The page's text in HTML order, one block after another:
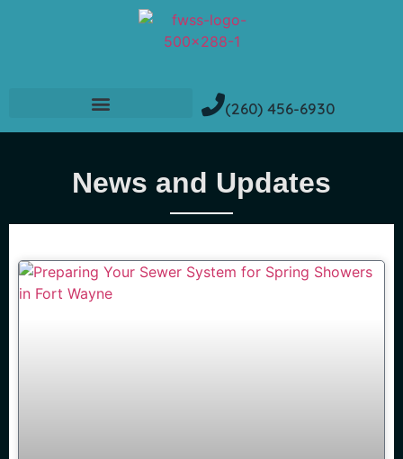
(260) 456-6930
News and Updates